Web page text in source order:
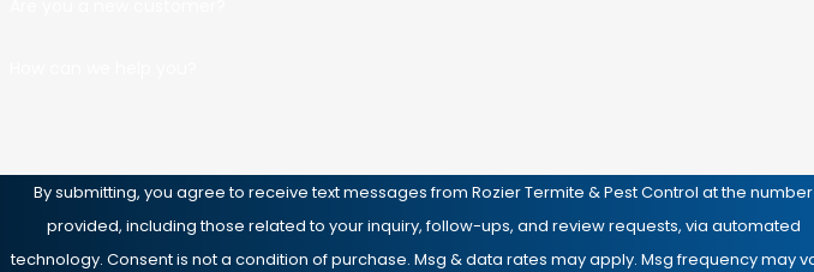
By submitting, you agree to receive text messages from Rozier Termite & Pest Control at the number
provided, including those related to your inquiry, follow-ups, and review requests, via automated
technology. Consent is not a condition of purchase. Msg & data rates may apply. Msg frequency may vary.